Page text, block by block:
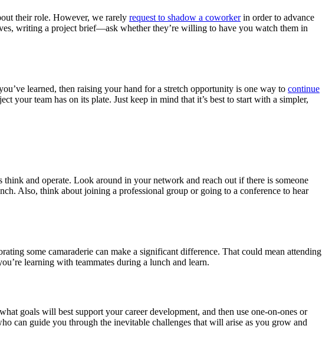
their role. However, we rarely request to shadow a coworkerin order to advance
writing a project brief—ask whether they’re willing to have you watch them in
learned, then raising your hand for a stretch opportunity is one way to continue
your team has on its plate. Just keep in mind that it’s best to start with a simpler,
and operate. Look around in your network and reach out if there is someone
Also, think about joining a professional group or going to a conference to hear
some camaraderie can make a significant difference. That could mean attending
learning with teammates during a lunch and learn.
goals will best support your career development, and then use one-on-ones or
can guide you through the inevitable challenges that will arise as you grow and